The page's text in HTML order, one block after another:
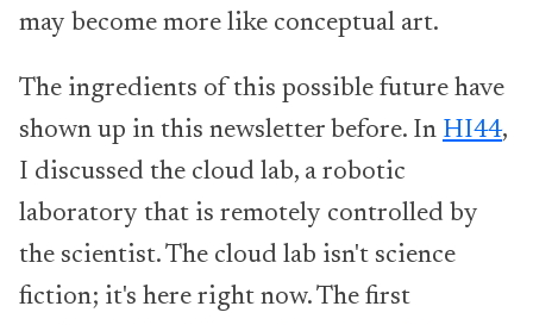
may become more like conceptual art.
The ingredients of this possible future have
shown up in this newsletter before. In HI44,
I discussed the cloud lab, a robotic
laboratory that is remotely controlled by
the scientist. The cloud lab isn't science
fiction; it's here right now. The first